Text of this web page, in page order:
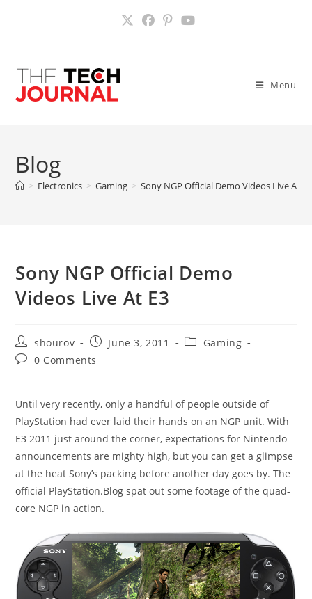
Menu
Blog
> Electronics > Gaming > Sony NGP Official Demo Videos Live At E3
Sony NGP Official Demo
Videos Live At E3
Post
author:
shourov
Post
published:
June 3, 2011
PostGaming
Post0 Comments
Until very recently, only a handful of people outside of
PlayStation had ever laid their hands on an NGP unit. With
E3 2011 just around the corner, expectations for Nintendo
announcements are mighty high, but you can get a glimpse
at the heat Sony’s packing before another day goes by. The
official PlayStation.Blog spat out some footage of the quad-
core NGP in action.